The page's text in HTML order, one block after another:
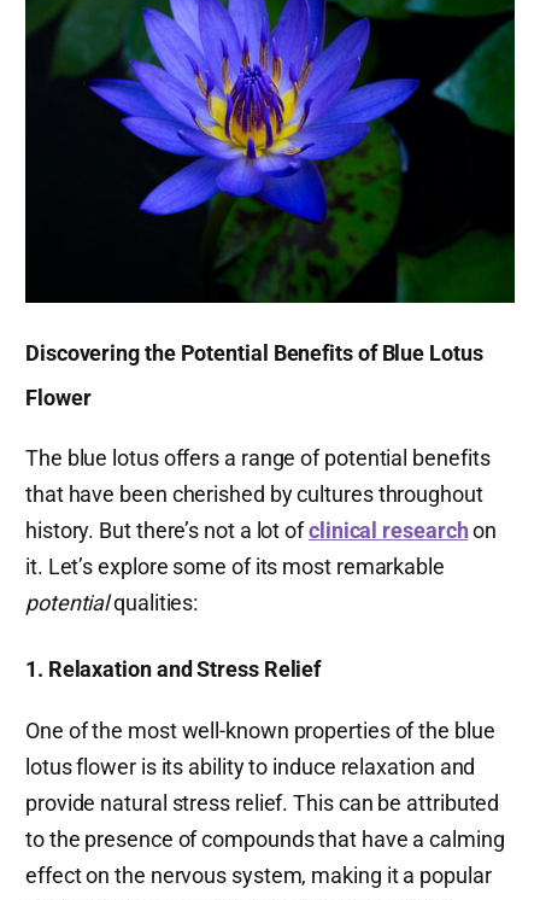
Discovering the Potential Benefits of Blue Lotus
Flower
The blue lotus offers a range of potential benefits
that have been cherished by cultures throughout
history. But there’s not a lot ofclinical researchon
it. Let’s explore some of its most remarkable
potentialqualities:
1. Relaxation and Stress Relief
One of the most well-known properties of the blue
lotus flower is its ability to induce relaxation and
provide natural stress relief. This can be attributed
to the presence of compounds that have a calming
effect on the nervous system, making it a popular